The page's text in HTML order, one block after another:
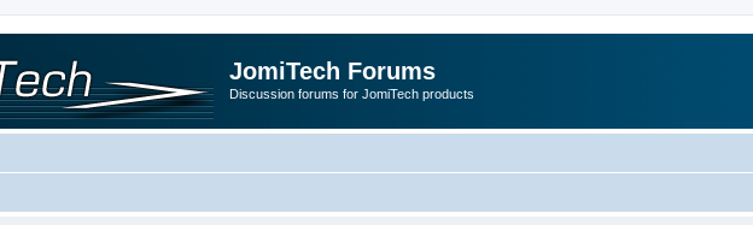
JomiTech Forums
Discussion forums for JomiTech products